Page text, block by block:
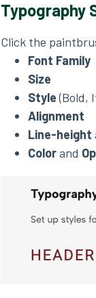
Typography
Click the
Font Family
Size
Style(Bold,
Alignment
Line-height
Colorand